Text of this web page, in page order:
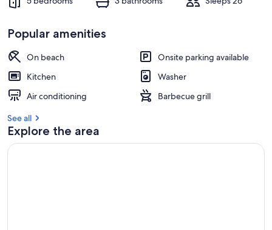
i
i
n
t
Popular amenities
On beach
Onsite parking available
Kitchen
Washer
Air conditioning
Barbecue grill
See all
Explore the area